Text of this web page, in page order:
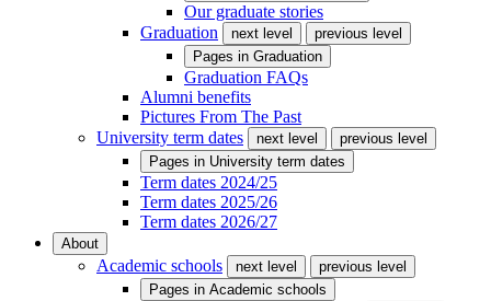
Our graduate stories
Graduation
next level
previous level
Pages in Graduation
Graduation FAQs
Alumni benefits
Pictures From The Past
University term dates
next level
previous level
Pages in University term dates
Term dates 2024/25
Term dates 2025/26
Term dates 2026/27
About
Academic schools next level
previous level
Pages in Academic schools